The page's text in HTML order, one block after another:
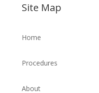
Site Map
Home
Procedures
About